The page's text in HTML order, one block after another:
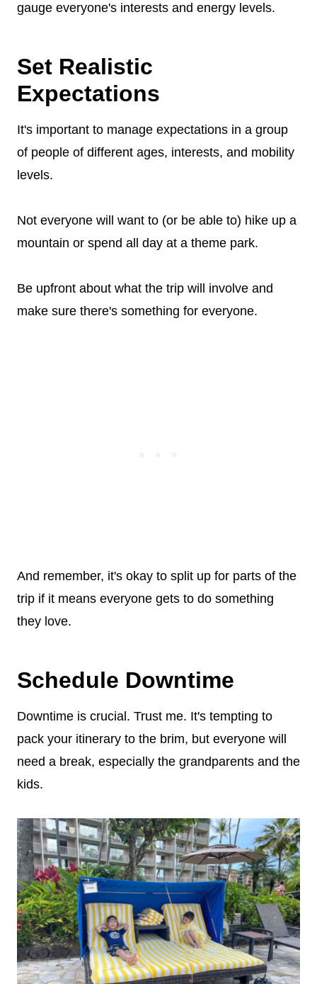
gauge everyone's interests and energy levels.
Set Realistic
Expectations
It's important to manage expectations in a group
of people of different ages, interests, and mobility
levels.
Not everyone will want to (or be able to) hike up a
mountain or spend all day at a theme park.
Be upfront about what the trip will involve and
make sure there's something for everyone.
And remember, it's okay to split up for parts of the
trip if it means everyone gets to do something
they love.
Schedule Downtime
Downtime is crucial. Trust me. It's tempting to
pack your itinerary to the brim, but everyone will
need a break, especially the grandparents and the
kids.